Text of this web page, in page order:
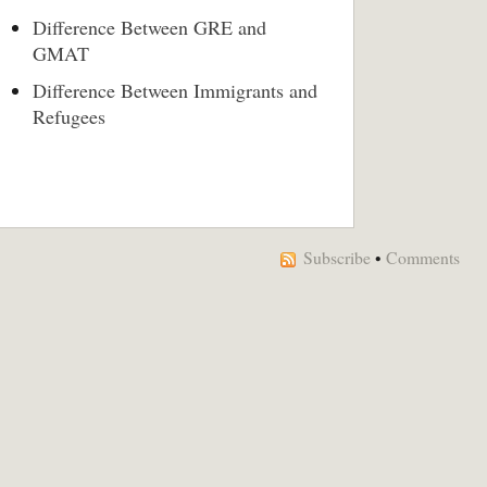
Difference Between GRE and
GMAT
Difference Between Immigrants and
Refugees
Subscribe • Comments